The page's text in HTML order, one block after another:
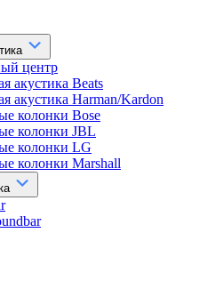
центр
акустика Beats
акустика Harman/Kardon
колонки Bose
колонки JBL
колонки LG
колонки Marshall